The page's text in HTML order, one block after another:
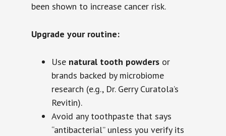
been shown to increase cancer risk.
Upgrade your routine:
Use natural tooth powders or
brands backed by microbiome
research (e.g., Dr. Gerry Curatola’s
Revitin).
Avoid any toothpaste that says
“antibacterial” unless you verify its